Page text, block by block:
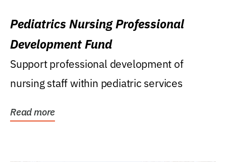
Pediatrics Nursing Professional
Development Fund
Support professional development of
nursing staff within pediatric services
Read more